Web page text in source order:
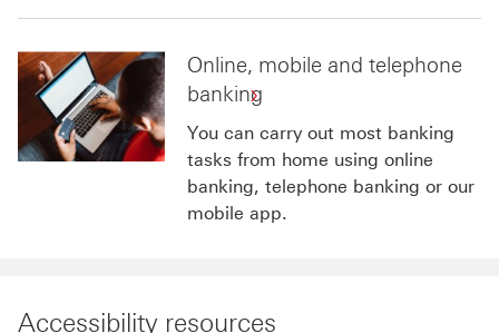
Online, mobile and telephone
banking
You can carry out most banking
tasks from home using online
banking, telephone banking or our
mobile app.
Accessibility resources